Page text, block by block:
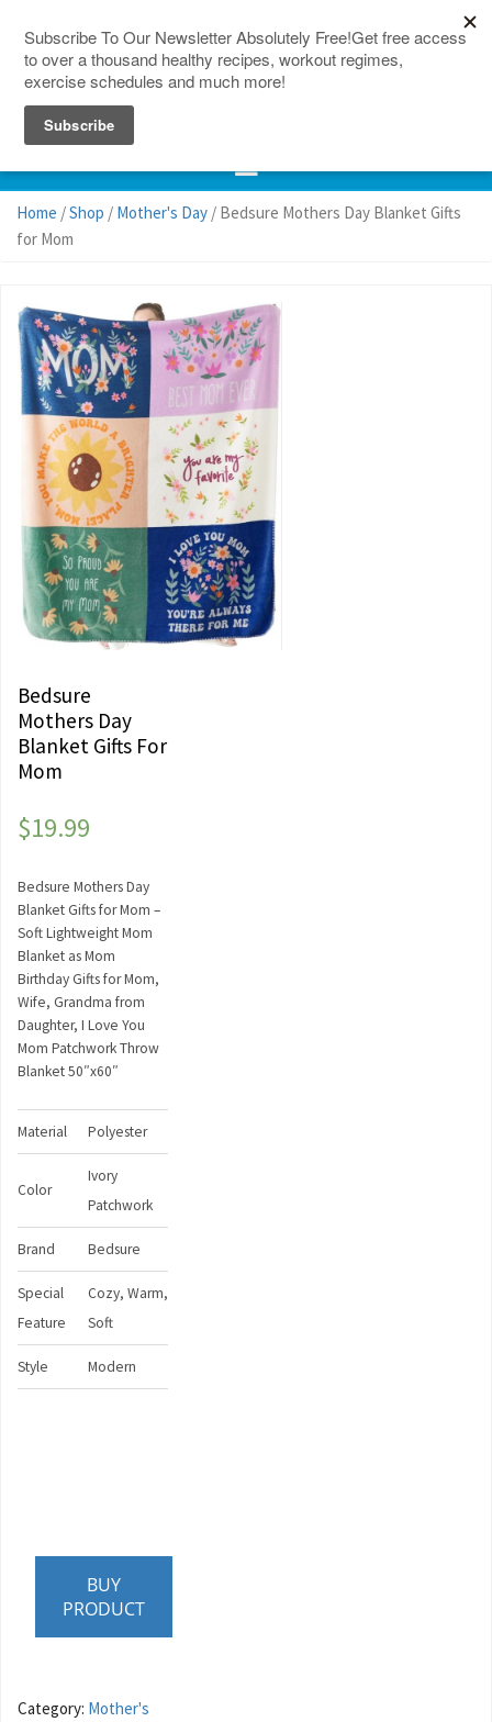
Home /Shop / Mother's Day / Bedsure Mothers Day Blanket Gifts
for Mom
Bedsure
Mothers Day
Blanket Gifts For
Mom
$19.99
Bedsure Mothers Day
Blanket Gifts for Mom –
Soft Lightweight Mom
Blanket as Mom
Birthday Gifts for Mom,
Wife, Grandma from
Daughter, I Love You
Mom Patchwork Throw
Blanket 50″x60″
Material Polyester
Color
Ivory
Patchwork
Brand Bedsure
Special
Feature
Cozy, Warm,
Soft
Style Modern
BUY
PRODUCT
Category: Mother's